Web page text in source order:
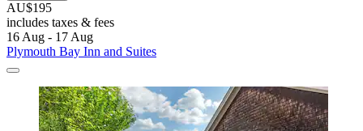
AU$195
includes taxes & fees
16 Aug - 17 Aug
Plymouth Bay Inn and Suites